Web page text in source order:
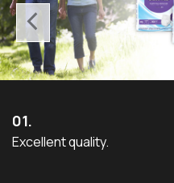
‹
01.
Excellent quality.